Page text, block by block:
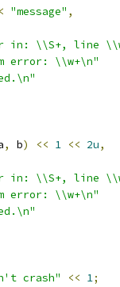
"message" ,
in: \\S+, line
error: \\w+\n"
, b) << 1 << 2u,
in: \\S+, line
error: \\w+\n"
crash" << 1;